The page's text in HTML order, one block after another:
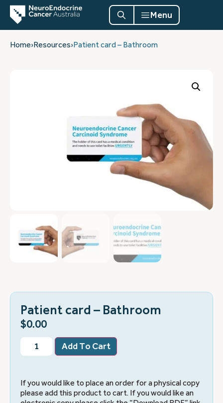
Menu
Home›Resources›Patient card – Bathroom
Patient card – Bathroom
$0.00
Add To Cart
If you would like to place an order for a physical copy
please add this product to cart. If you would like an